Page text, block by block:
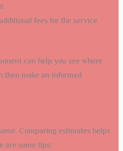
fees for the service
can help you see where
then make an informed
Comparing estimates helps
are some tips: